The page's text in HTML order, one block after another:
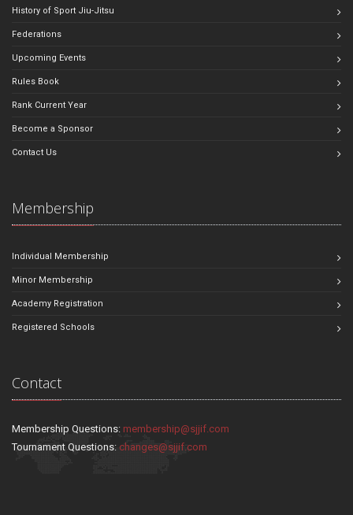
History of Sport Jiu-Jitsu
Federations
Upcoming Events
Rules Book
Rank Current Year
Become a Sponsor
Contact Us
Membership
Individual Membership
Minor Membership
Academy Registration
Registered Schools
Contact
Membership Questions: membership@sjjif.com
Tournament Questions: changes@sjjif.com